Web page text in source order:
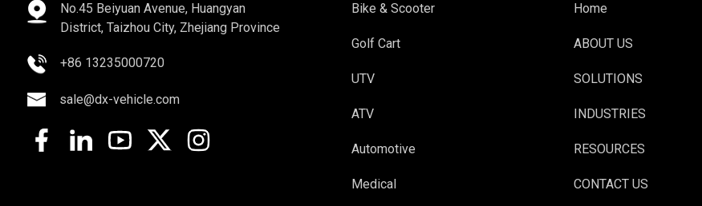
No.45 Beiyuan Avenue, Huangyan
District, Taizhou City, Zhejiang Province
+86 13235000720
sale@dx-vehicle.com
Bike & Scooter
Golf Cart
UTV
ATV
Automotive
Medical
Home
ABOUT US
SOLUTIONS
INDUSTRIES
RESOURCES
CONTACT US